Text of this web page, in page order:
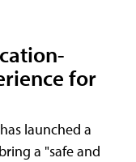
for
launched a
a "safe and